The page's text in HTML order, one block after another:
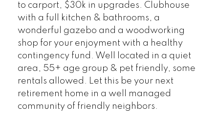
to carport, $30k in upgrades. Clubhouse
with a full kitchen & bathrooms, a
wonderful gazebo and a woodworking
shop for your enjoyment with a healthy
contingency fund. Well located in a quiet
area, 55+ age group & pet friendly, some
rentals allowed. Let this be your next
retirement home in a well managed
community of friendly neighbors.